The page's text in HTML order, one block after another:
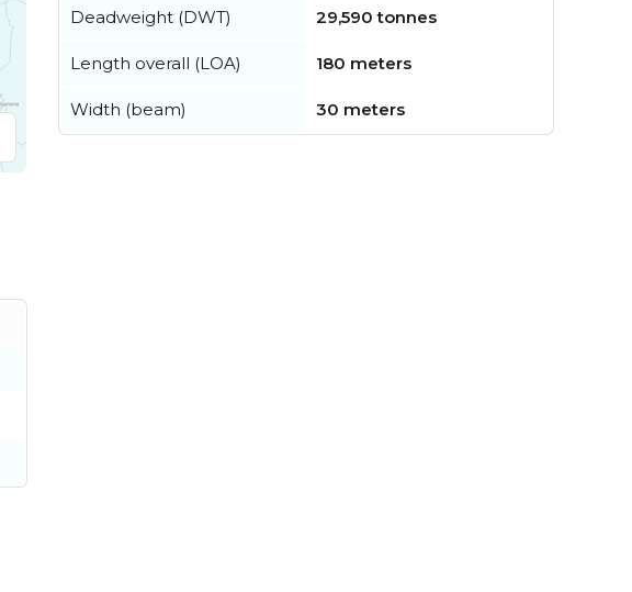
Deadweight (DWT) 29,590 tonnes
Length overall (LOA) 180 meters
Width (beam) 30 meters